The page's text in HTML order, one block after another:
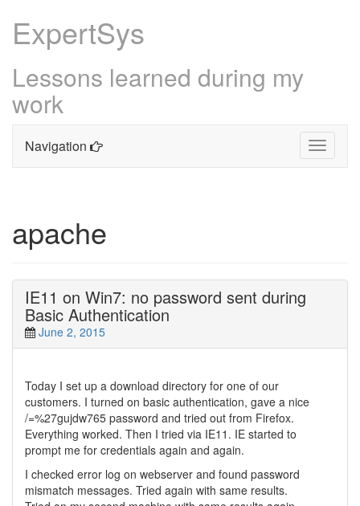
ExpertSys
Lessons learned during my
work
Navigation
Toggle
apache
IE11 on Win7: no password sent during
Basic Authentication
June 2, 2015
Today I set up a download directory for one of our
customers. I turned on basic authentication, gave a nice
/=%27gujdw765 password and tried out from Firefox.
Everything worked. Then I tried via IE11. IE started to
prompt me for credentials again and again.
I checked error log on webserver and found password
mismatch messages. Tried again with same results.